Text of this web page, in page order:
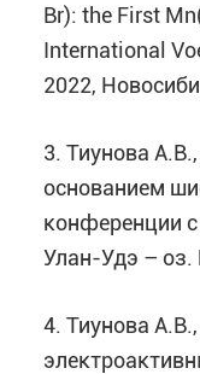
Br): the First
International
2022,
3. Тиунова
основанием
конференции
Улан-Удэ – оз.
4. Тиунова